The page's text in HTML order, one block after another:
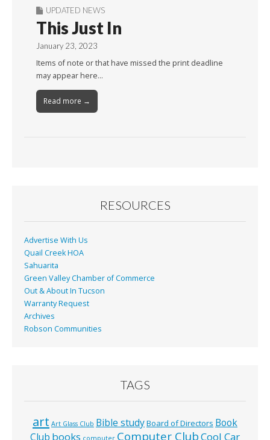
UPDATED NEWS
This Just In
January 23, 2023
Items of note or that have missed the print deadline
may appear here…
Read more →
RESOURCES
Advertise With Us
Quail Creek HOA
Sahuarita
Green Valley Chamber of Commerce
Out & About In Tucson
Warranty Request
Archives
Robson Communities
TAGS
art Art Glass Club Bible studyBoard of Directors Book
Club books Computer ClubCool Car